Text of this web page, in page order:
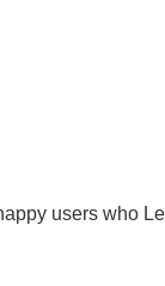
users who